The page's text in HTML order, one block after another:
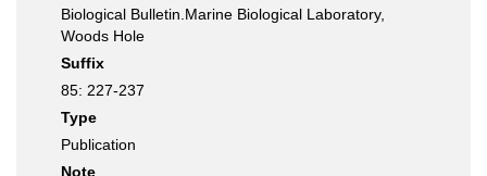
Biological Bulletin.Marine Biological Laboratory,
Woods Hole
Suffix
85: 227-237
Type
Publication
Note